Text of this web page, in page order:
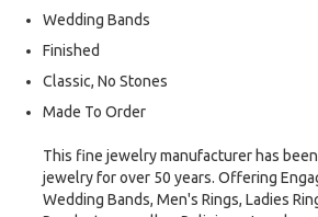
Wedding Bands
Finished
Classic, No Stones
Made To Order
This fine jewelry manufacturer has
jewelry for over 50 years. Offering
Wedding Bands, Men's Rings, Ladies